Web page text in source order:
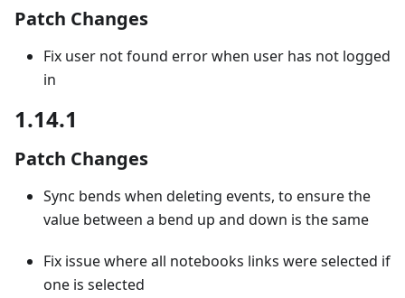
Patch Changes
Fix user not found error when user has not logged
in
1.14.1
Patch Changes
Sync bends when deleting events, to ensure the
value between a bend up and down is the same
Fix issue where all notebooks links were selected if
one is selected